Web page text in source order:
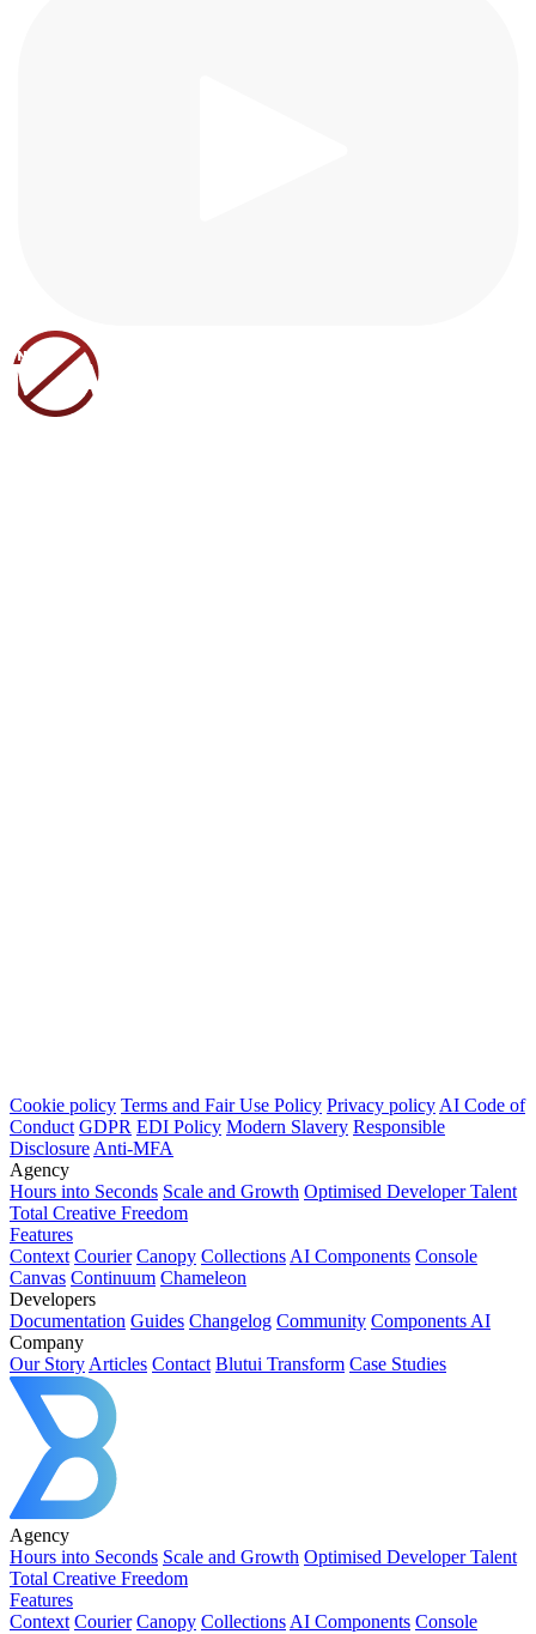
Cookie policy Terms and Fair Use Policy Privacy policy AI Code of
Conduct GDPR EDI Policy Modern Slavery Responsible
Disclosure Anti-MFA
Agency
Hours into Seconds Scale and Growth Optimised Developer Talent
Total Creative Freedom
Features
Context Courier Canopy Collections AI Components Console
Canvas Continuum Chameleon
Developers
Documentation Guides Changelog Community Components AI
Company
Our Story Articles Contact Blutui Transform Case Studies
Agency
Hours into Seconds Scale and Growth Optimised Developer Talent
Total Creative Freedom
Features
Context Courier Canopy Collections AI Components Console